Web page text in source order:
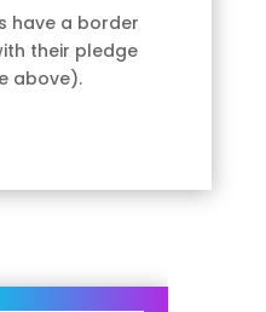
have a border
their pledge
above).